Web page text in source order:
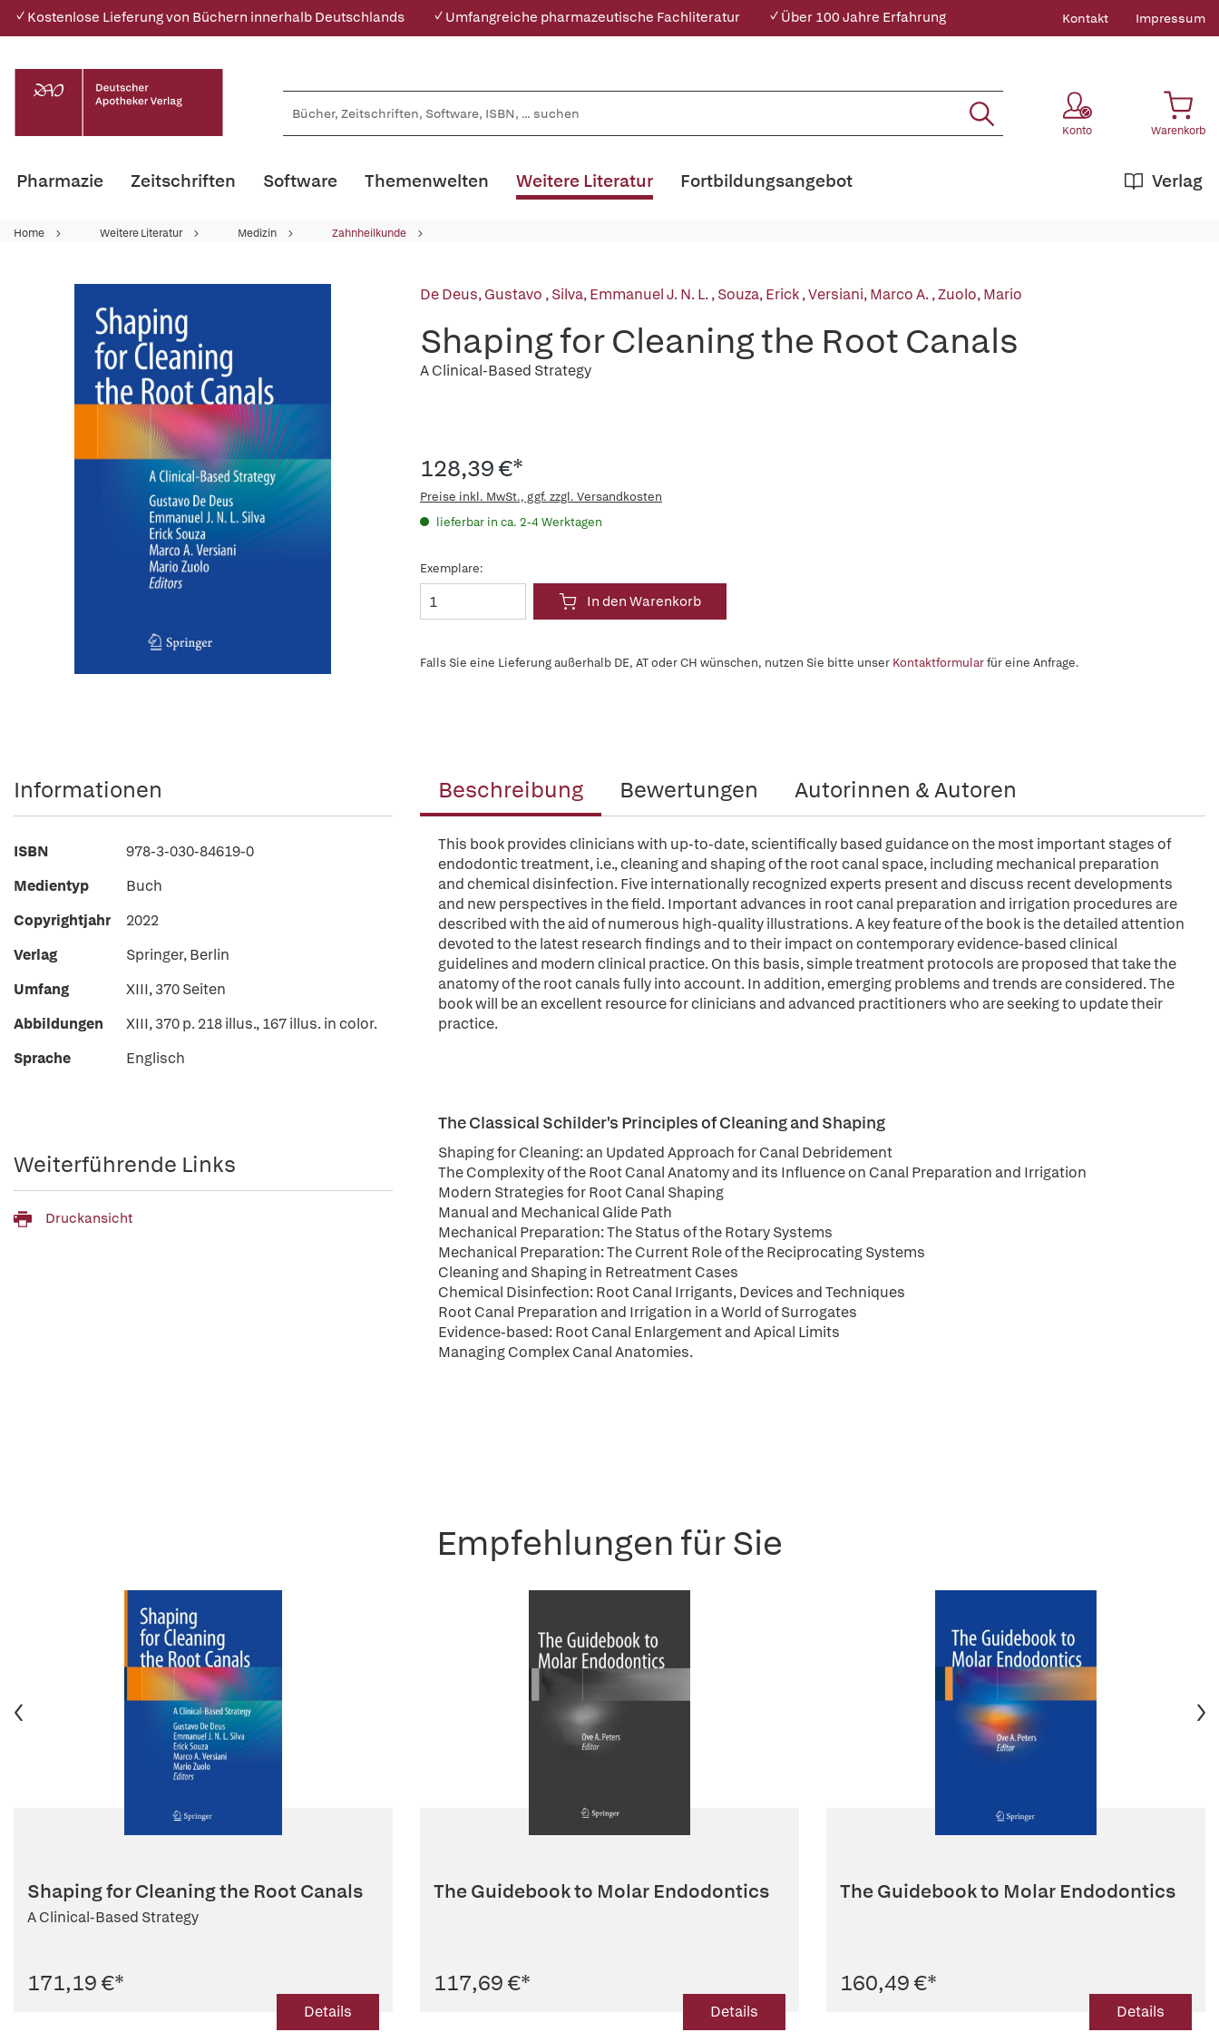
✓ Kostenlose Lieferung von Büchern innerhalb Deutschlands ✓ Umfangreiche pharmazeutische Fachliteratur ✓ Über 100 Jahre Erfahrung Kontakt Impressum
Konto Warenkorb
Pharmazie Zeitschriften Software Themenwelten Weitere Literatur Verlag
Fortbildungsangebot
Home Weitere Literatur Medizin Zahnheilkunde
De Deus, Gustavo ,Silva, Emmanuel J. N. L.,Souza, Erick,Versiani, Marco A.,Zuolo, Mario
Shaping for Cleaning the Root Canals
A Clinical-Based Strategy
128,39 €*
Preise inkl. MwSt., ggf. zzgl. Versandkosten
lieferbar in ca. 2-4 Werktagen
Exemplare:
In den Warenkorb
Falls Sie eine Lieferung außerhalb DE, AT oder CH wünschen, nutzen Sie bitte unser Kontaktformularfür eine Anfrage.
Beschreibung Bewertungen Autorinnen & Autoren
This book provides clinicians with up-to-date, scientifically based guidance on the most important stages of
endodontic treatment, i.e., cleaning and shaping of the root canal space, including mechanical preparation
and chemical disinfection. Five internationally recognized experts present and discuss recent developments
and new perspectives in the field. Important advances in root canal preparation and irrigation procedures are
described with the aid of numerous high-quality illustrations. A key feature of the book is the detailed attention
devoted to the latest research findings and to their impact on contemporary evidence-based clinical
guidelines and modern clinical practice. On this basis, simple treatment protocols are proposed that take the
anatomy of the root canals fully into account. In addition, emerging problems and trends are considered. The
book will be an excellent resource for clinicians and advanced practitioners who are seeking to update their
practice.
The Classical Schilder's Principles of Cleaning and Shaping
Shaping for Cleaning: an Updated Approach for Canal Debridement
The Complexity of the Root Canal Anatomy and its Influence on Canal Preparation and Irrigation
Modern Strategies for Root Canal Shaping
Manual and Mechanical Glide Path
Mechanical Preparation: The Status of the Rotary Systems
Mechanical Preparation: The Current Role of the Reciprocating Systems
Cleaning and Shaping in Retreatment Cases
Chemical Disinfection: Root Canal Irrigants, Devices and Techniques
Root Canal Preparation and Irrigation in a World of Surrogates
Evidence-based: Root Canal Enlargement and Apical Limits
Managing Complex Canal Anatomies.
Informationen
ISBN
978-3-030-84619-0
Medientyp
Buch
Copyrightjahr
2022
Verlag
Springer, Berlin
Umfang
XIII, 370 Seiten
Abbildungen
XIII, 370 p. 218 illus., 167 illus. in color.
Sprache
Englisch
Weiterführende Links
Druckansicht
Empfehlungen für Sie
Shaping for Cleaning the Root Canals
A Clinical-Based Strategy
171,19 €*
Details
The Guidebook to Molar Endodontics
117,69 €*
Details
The Guidebook to Molar Endodontics
160,49 €*
Details